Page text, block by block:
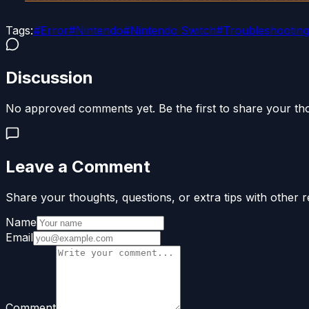
Tags:#Error#Nintendo#Nintendo Switch#Troubleshooting
Discussion
No approved comments yet. Be the first to share your
Leave a Comment
Share your thoughts, questions, or extra tips with other
Name
Email